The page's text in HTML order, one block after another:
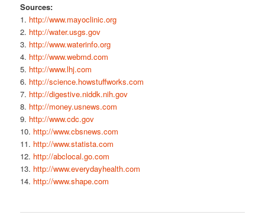
Sources:
1. http://www.mayoclinic.org
2. http://water.usgs.gov
3. http://www.waterinfo.org
4. http://www.webmd.com
5. http://www.lhj.com
6. http://science.howstuffworks.com
7. http://digestive.niddk.nih.gov
8. http://money.usnews.com
9. http://www.cdc.gov
10. http://www.cbsnews.com
11. http://www.statista.com
12. http://abclocal.go.com
13. http://www.everydayhealth.com
14. http://www.shape.com